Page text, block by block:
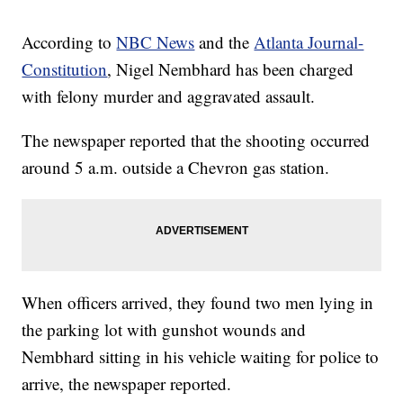
According toNBC News and theAtlanta Journal-
Constitution, Nigel Nembhard has been charged
with felony murder and aggravated assault.
The newspaper reported that the shooting occurred
around 5 a.m. outside a Chevron gas station.
When officers arrived, they found two men lying in
the parking lot with gunshot wounds and
Nembhard sitting in his vehicle waiting for police to
arrive, the newspaper reported.